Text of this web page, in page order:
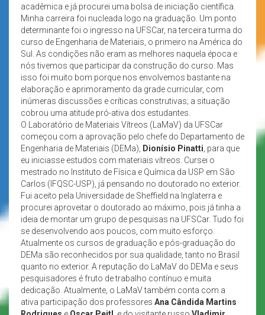
acadêmica e já procurei uma bolsa de iniciação científica.
Minha carreira foi nucleada logo na graduação. Um ponto
determinante foi o ingresso na UFSCar, na terceira turma do
curso de Engenharia de Materiais, o primeiro na América do
Sul. As condições não eram as melhores naquela época e
nós tivemos que participar da construção do curso. Mas
isso foi muito bom porque nos envolvemos bastante na
elaboração e aprimoramento da grade curricular, com
inúmeras discussões e críticas construtivas; a situação
cobrou uma atitude pró-ativa dos estudantes.
O Laboratório de Materiais Vítreos (LaMaV) da UFSCar
começou com a aprovação pelo chefe do Departamento de
Engenharia de Materiais (DEMa),
Dionísio Pinatti , para que
eu iniciasse estudos com materiais vítreos. Cursei o
mestrado no Instituto de Física e Química da USP em São
Carlos (IFQSC-USP), já pensando no doutorado no exterior.
Fui aceito pela Universidade de Sheffield na Inglaterra e
procurei aproveitar o doutorado ao máximo, pois já tinha a
ideia de montar um grupo de pesquisas na UFSCar. Tudo foi
se desenvolvendo aos poucos, com muito esforço.
Atualmente os cursos de graduação e pós-graduação do
DEMa são reconhecidos por sua qualidade, tanto no Brasil
quanto no exterior. A reputação do LaMaV do DEMa e seus
pesquisadores é fruto de trabalho contínuo e muita
dedicação. Atualmente, o LaMaV também conta com a
ativa participação dos professores Ana Cândida Martins